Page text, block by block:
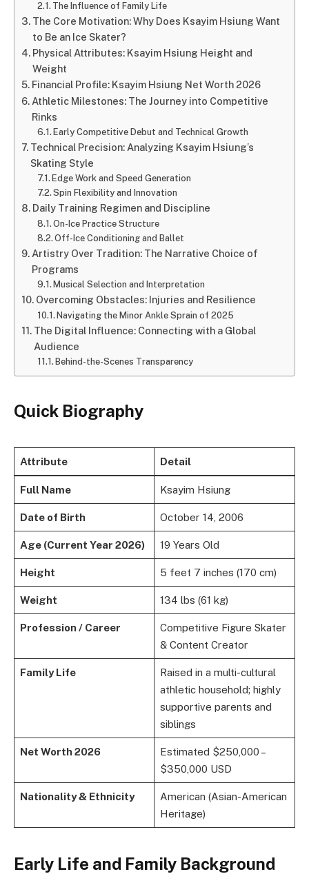
The Influence of Family Life
The Core Motivation: Why Does Ksayim Hsiung Want
to Be an Ice Skater?
Physical Attributes: Ksayim Hsiung Height and
Weight
Financial Profile: Ksayim Hsiung Net Worth 2026
Athletic Milestones: The Journey into Competitive
Rinks
Early Competitive Debut and Technical Growth
Technical Precision: Analyzing Ksayim Hsiung’s
Skating Style
Edge Work and Speed Generation
Spin Flexibility and Innovation
Daily Training Regimen and Discipline
On-Ice Practice Structure
Off-Ice Conditioning and Ballet
Artistry Over Tradition: The Narrative Choice of
Programs
Musical Selection and Interpretation
Overcoming Obstacles: Injuries and Resilience
Navigating the Minor Ankle Sprain of 2025
The Digital Influence: Connecting with a Global
Audience
Behind-the-Scenes Transparency
Quick Biography
Attribute Detail
Full Name Ksayim Hsiung
Date of Birth October 14, 2006
Age (Current Year 2026) 19 Years Old
Height 5 feet 7 inches (170 cm)
Weight 134 lbs (61 kg)
Profession / Career
Competitive Figure Skater
& Content Creator
Family Life
Raised in a multi-cultural
athletic household; highly
supportive parents and
siblings
Net Worth 2026
Estimated $250,000 –
$350,000 USD
Nationality & Ethnicity
American (Asian-American
Heritage)
Early Life and Family Background